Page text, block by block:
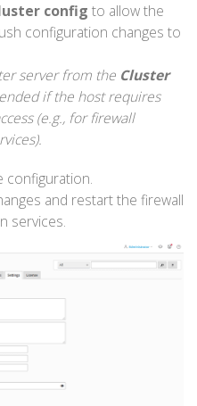
config to allow the
configuration changes to
server from the Cluster
if the host requires
(e.g., for firewall
configuration.
and restart the firewall
services.